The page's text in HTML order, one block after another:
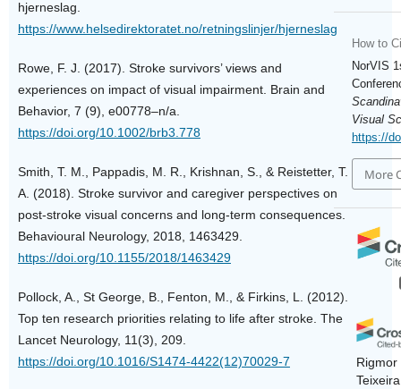
hjerneslag.
https://www.helsedirektoratet.no/retningslinjer/hjerneslag
Rowe, F. J. (2017). Stroke survivors’ views and
experiences on impact of visual impairment. Brain and
Behavior, 7 (9), e00778–n/a.
https://doi.org/10.1002/brb3.778
Smith, T. M., Pappadis, M. R., Krishnan, S., & Reistetter, T.
A. (2018). Stroke survivor and caregiver perspectives on
post-stroke visual concerns and long-term consequences.
Behavioural Neurology, 2018, 1463429.
https://doi.org/10.1155/2018/1463429
Pollock, A., St George, B., Fenton, M., & Firkins, L. (2012).
Top ten research priorities relating to life after stroke. The
Lancet Neurology, 11(3), 209.
https://doi.org/10.1016/S1474-4422(12)70029-7
How to
NorVIS
Visual
https://
More
Rigmor